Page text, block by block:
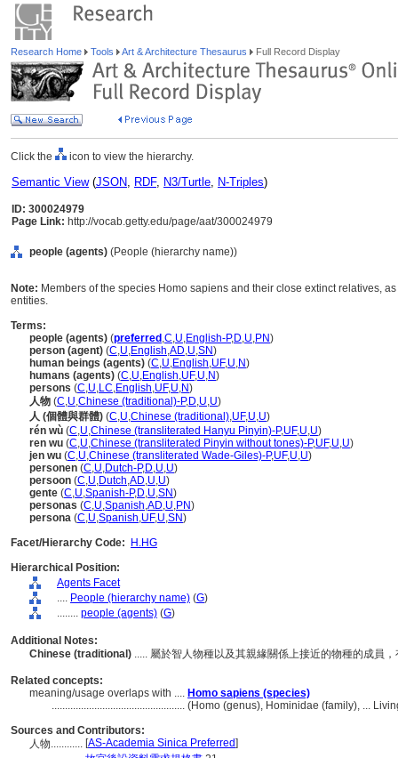
Research Home Tools Art & Architecture Thesaurus Full Record Display
Click the icon to view the hierarchy.
Semantic View(JSON, RDF, N3/Turtle, N-Triples)
ID: 300024979
Page Link: http://vocab.getty.edu/page/aat/300024979
people (agents) (People (hierarchy name))
Note: Members of the species Homo sapiens and their close extinct relatives,
entities.
Terms:
people (agents) (preferred ,C,U,English-P,D,U,PN)
person (agent) (C,U,English,AD,U,SN)
human beings (agents) (C,U,English,UF,U,N)
humans (agents) (C,U,English,UF,U,N)
persons (C,U,LC,English,UF,U,N)
人物 (C,U,Chinese (traditional)-P,D,U,U)
人 (個體與群體) (C,U,Chinese (traditional),UF,U,U)
rén wù (C,U,Chinese (transliterated Hanyu Pinyin)-P,UF,U,U)
ren wu (C,U,Chinese (transliterated Pinyin without tones)-P,UF,U,U)
jen wu (C,U,Chinese (transliterated Wade-Giles)-P,UF,U,U)
personen (C,U,Dutch-P,D,U,U)
persoon (C,U,Dutch,AD,U,U)
gente (C,U,Spanish-P,D,U,SN)
personas (C,U,Spanish,AD,U,PN)
persona (C,U,Spanish,UF,U,SN)
Facet/Hierarchy Code:
H.HG
Hierarchical Position:
Agents Facet
.... People (hierarchy name) (G)
........ people (agents) (G)
Additional Notes:
Chinese (traditional) ..... 屬於智人物種以及其親緣關係上接近的物種的成員
Related concepts:
meaning/usage overlaps with .... Homo sapiens (species)
.................................................. (Homo (genus), Hominidae (family), ...
Sources and Contributors:
人物............ [AS-Academia Sinica Preferred]